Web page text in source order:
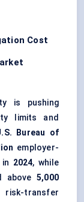
Cost
is pushing
limits and
Bureau of
employer-
2024, while
above 5,000
transfer